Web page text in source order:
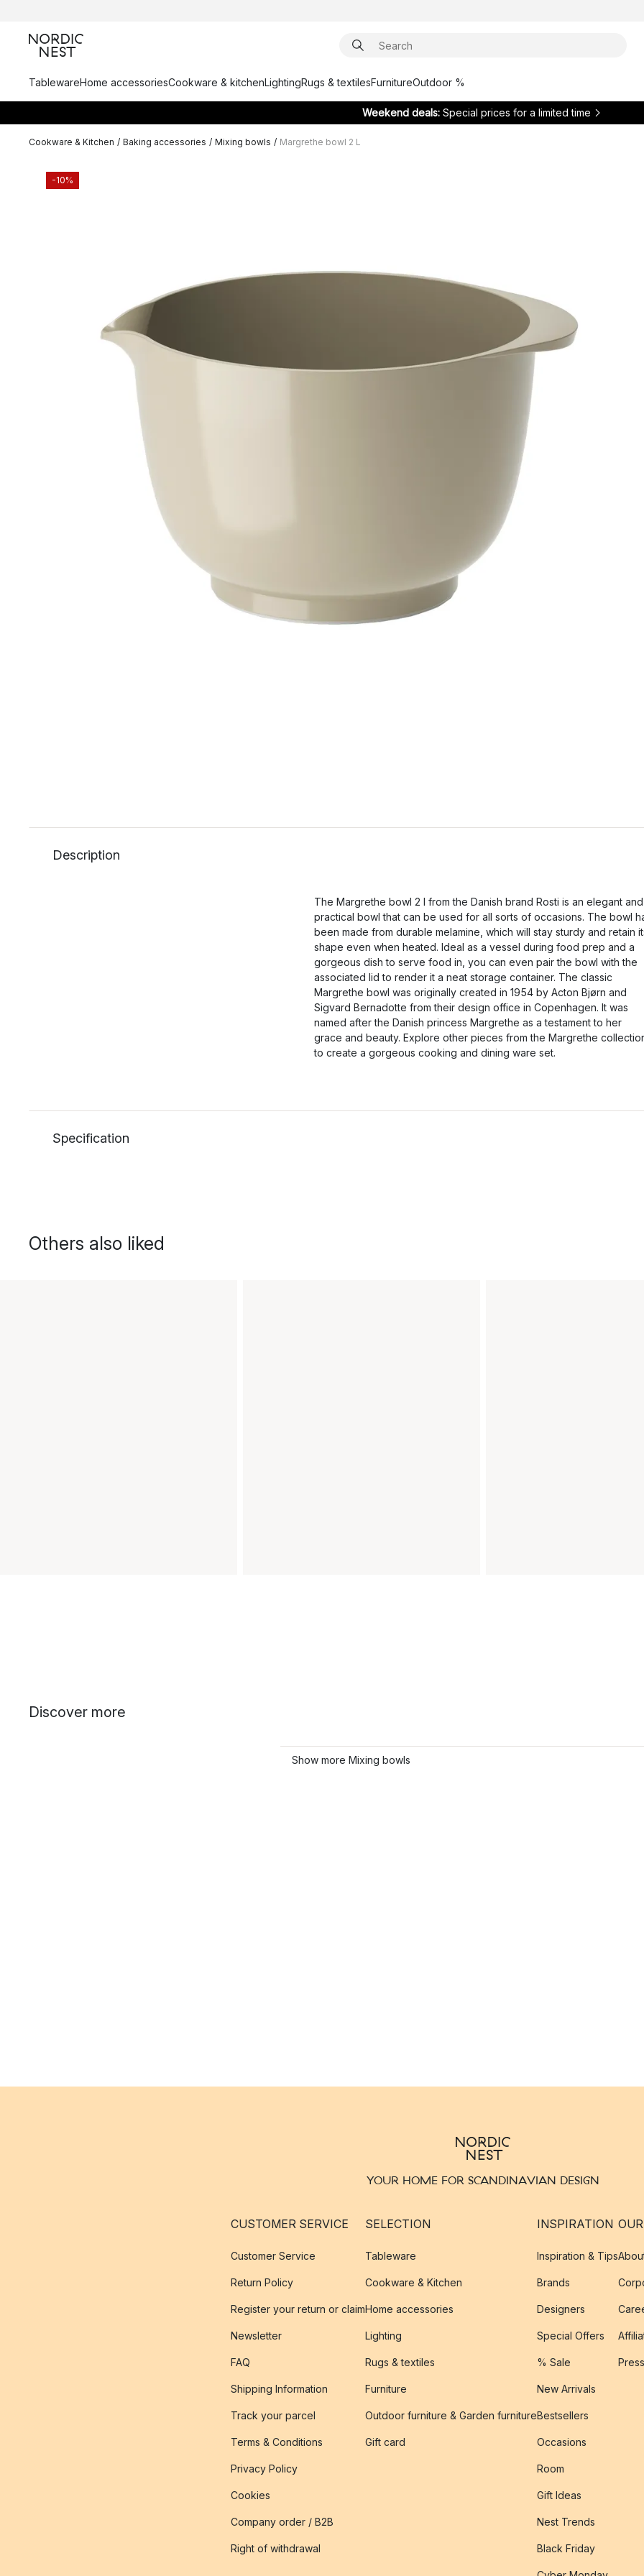
TablewareHome accessoriesCookware & kitchenLightingRugs & textilesFurnitureOutdoor %
Weekend deals: Special prices for a limited time
Cookware & Kitchen / Baking accessories / Mixing bowls / Margrethe bowl 2 L
-10%
Description
The Margrethe bowl 2 l from the Danish brand Rosti is an elegant and
practical bowl that can be used for all sorts of occasions. The bowl
been made from durable melamine, which will stay sturdy and retain
shape even when heated. Ideal as a vessel during food prep and a
gorgeous dish to serve food in, you can even pair the bowl with the
associated lid to render it a neat storage container. The classic
Margrethe bowl was originally created in 1954 by Acton Bjørn and
Sigvard Bernadotte from their design office in Copenhagen. It was
named after the Danish princess Margrethe as a testament to her
grace and beauty. Explore other pieces from the Margrethe
to create a gorgeous cooking and dining ware set.
Specification
Others also liked
Discover more
Show more Mixing bowls
YOUR HOME FOR SCANDINAVIAN DESIGN
CUSTOMER SERVICE
Customer Service
Return Policy
Register your return or claim
Newsletter
FAQ
Shipping Information
Track your parcel
Terms & Conditions
Privacy Policy
Cookies
Company order / B2B
Right of withdrawal
SELECTION
Tableware
Cookware & Kitchen
Home accessories
Lighting
Rugs & textiles
Furniture
Outdoor furniture & Garden furniture
Gift card
INSPIRATION
Inspiration & Tips
Brands
Designers
Special Offers
% Sale
New Arrivals
Bestsellers
Occasions
Room
Gift Ideas
Nest Trends
Black Friday
Press